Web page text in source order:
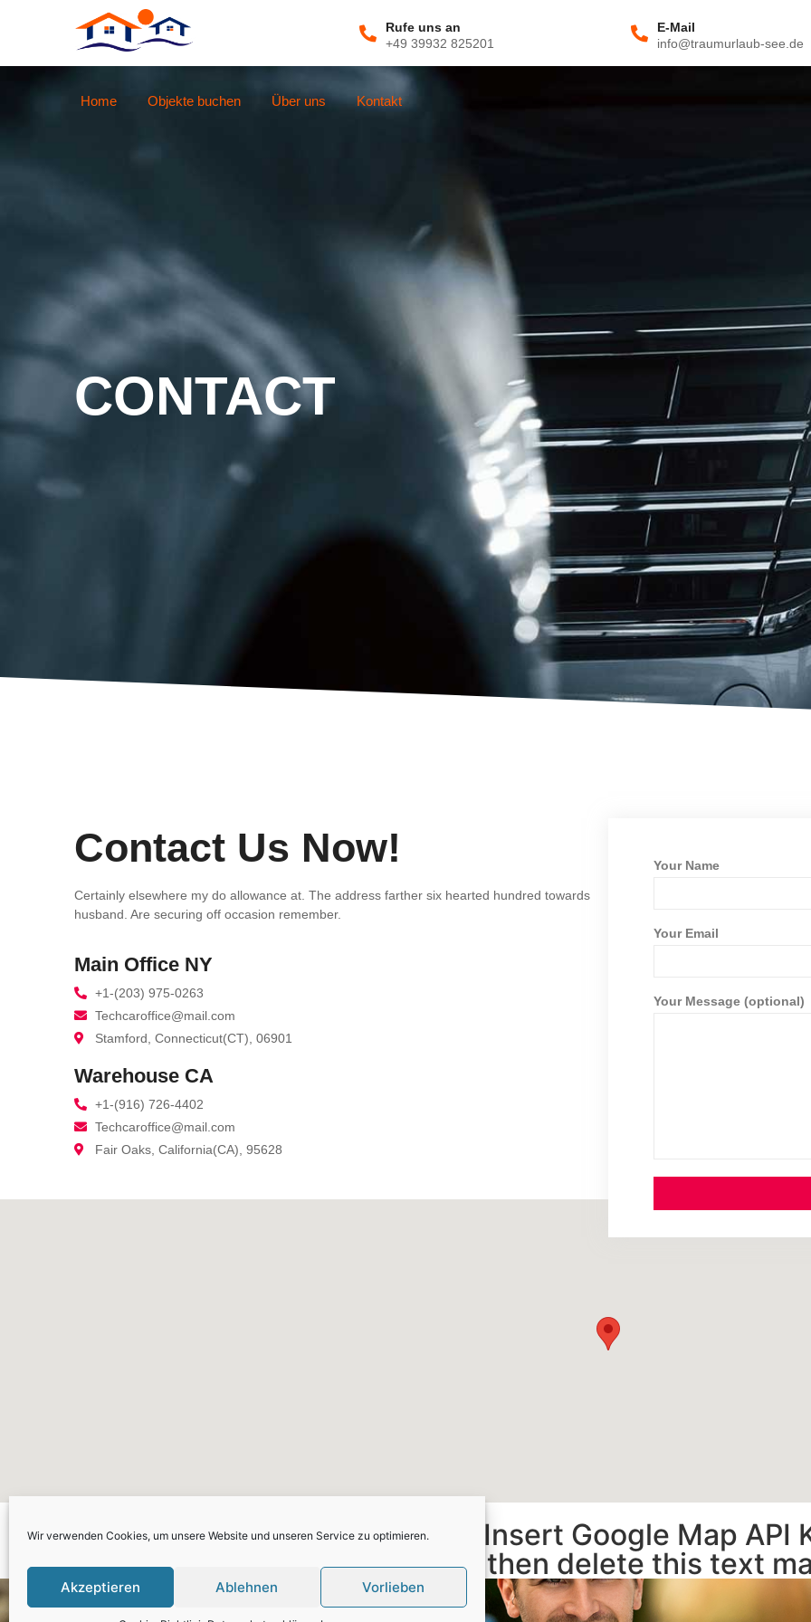
Wir verwenden Cookies, um unsere Website und unseren Service zu optimieren.
Akzeptieren Ablehnen Vorlieben
Rufe uns an
+49 39932 825201
E-Mail
info@traumurlaub-see.de
Home Objekte buchen Über uns Kontakt
CONTACT
Contact Us Now!
Certainly elsewhere my do allowance at. The address farther six hearted hundred towards
husband. Are securing off occasion remember.
Main Office NY
+1-(203) 975-0263
Techcaroffice@mail.com
Stamford, Connecticut(CT), 06901
Warehouse CA
+1-(916) 726-4402
Techcaroffice@mail.com
Fair Oaks, California(CA), 95628
Your Name
Your Email
Your Message (optional)
Please go to plugin Settings and Insert Google Map API
Maps work, then delete this text